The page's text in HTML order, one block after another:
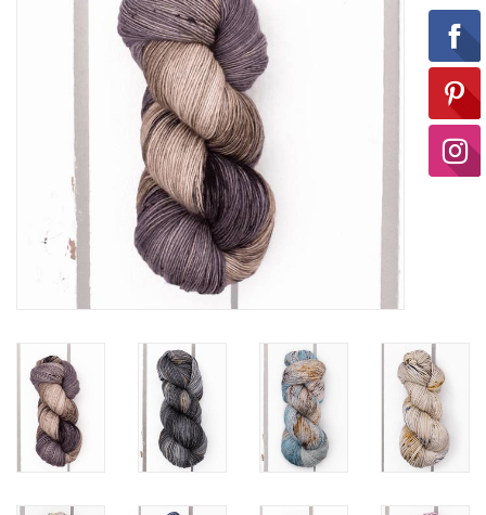
Ready-to-Wear
Needle Cases
Pom Poms
Project Bags
Felted Notions Bags
Soaps & Lotions